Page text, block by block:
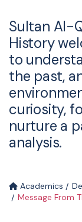
Sultan Al-
History
to
the past,
curiosity,
nurture a
analysis.
Academics
Message From